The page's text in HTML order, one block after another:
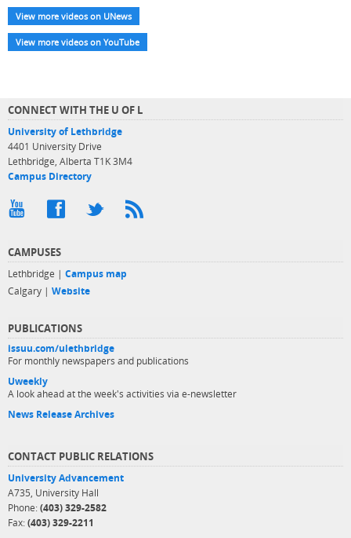
View more videos on UNews
View more videos on YouTube
CONNECT WITH THE U OF L
University of Lethbridge
4401 University Drive
Lethbridge, Alberta T1K 3M4
Campus Directory
CAMPUSES
Lethbridge | Campus map
Calgary | Website
PUBLICATIONS
issuu.com/ulethbridge
For monthly newspapers and publications
Uweekly
A look ahead at the week's activities via e-newsletter
News Release Archives
CONTACT PUBLIC RELATIONS
University Advancement
A735, University Hall
Phone: (403) 329-2582
Fax: (403) 329-2211